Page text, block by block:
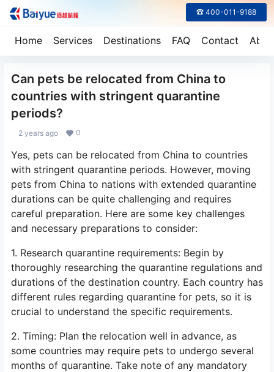
Home Services Destinations FAQ Contact
☎ 400-011-9188
Can pets be relocated from China to
countries with stringent quarantine
periods?
2 years ago 0
Yes, pets can be relocated from China to countries
with stringent quarantine periods. However, moving
pets from China to nations with extended quarantine
durations can be quite challenging and requires
careful preparation. Here are some key challenges
and necessary preparations to consider:
1. Research quarantine requirements: Begin by
thoroughly researching the quarantine regulations and
durations of the destination country. Each country has
different rules regarding quarantine for pets, so it is
crucial to understand the specific requirements.
2. Timing: Plan the relocation well in advance, as
some countries may require pets to undergo several
months of quarantine. Take note of any mandatory